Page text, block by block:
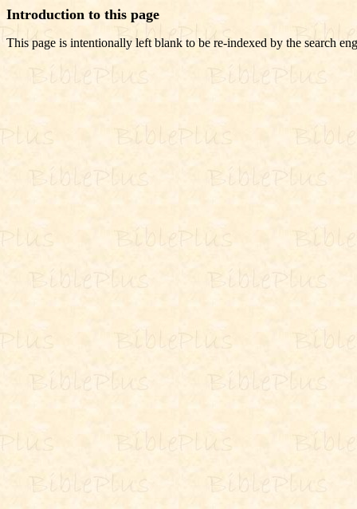
Introduction to this page
This page is intentionally left blank to be re-indexed by the search